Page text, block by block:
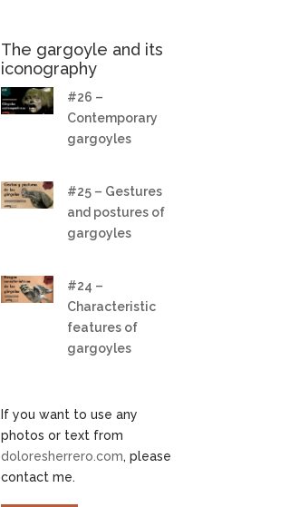
The gargoyle and its
iconography
#26 –
Contemporary
gargoyles
#25 – Gestures
and postures of
gargoyles
#24 –
Characteristic
features of
gargoyles
If you want to use any
photos or text from
doloresherrero.com, please
contact me.